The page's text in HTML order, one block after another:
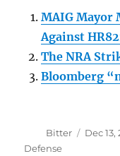
MAIG Mayor
Against
The NRA
Bloomberg
Author
Bitter
Posted
Dec 13,
Defense